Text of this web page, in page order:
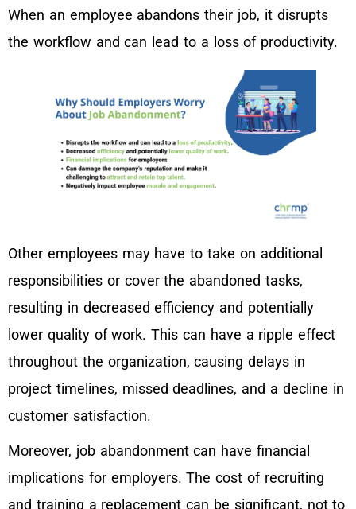
When an employee abandons their job, it disrupts
the workflow and can lead to a loss of productivity.
Other employees may have to take on additional
responsibilities or cover the abandoned tasks,
resulting in decreased efficiency and potentially
lower quality of work. This can have a ripple effect
throughout the organization, causing delays in
project timelines, missed deadlines, and a decline in
customer satisfaction.
Moreover, job abandonment can have financial
implications for employers. The cost of recruiting
and training a replacement can be significant, not to